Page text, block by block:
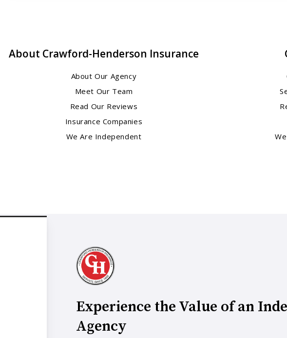
About Crawford-Henderson Insurance
About Our Agency
Meet Our Team
Read Our Reviews
Insurance Companies
We Are Independent
Experience the Value of an
Agency